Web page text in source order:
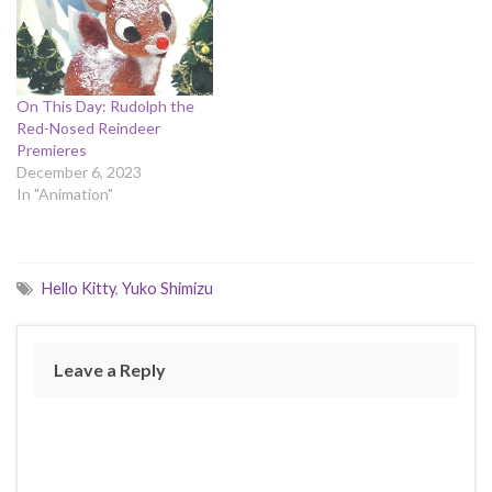
On This Day: Rudolph the
Red-Nosed Reindeer
Premieres
December 6, 2023
In "Animation"
Hello Kitty, Yuko Shimizu
Leave a Reply